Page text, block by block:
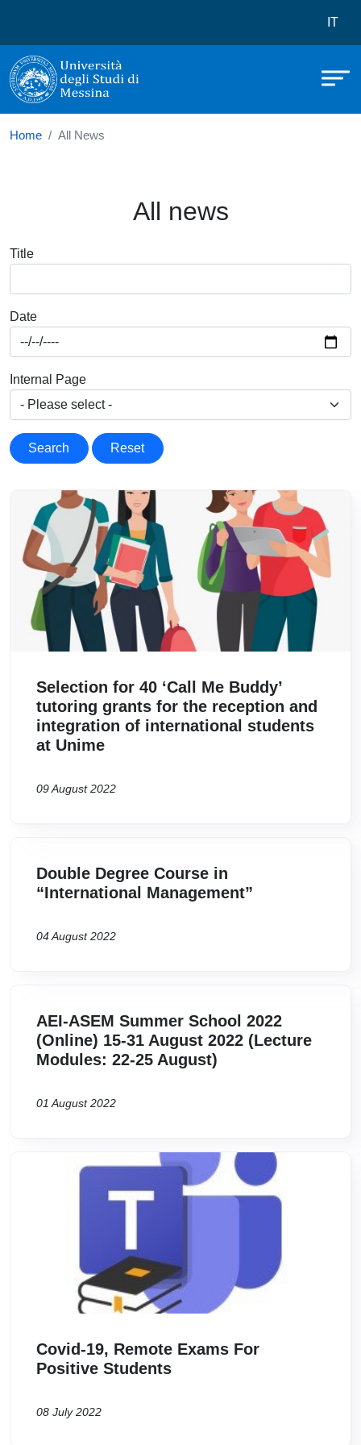
Università degli Studi di MessinaIT
Home All News
All news
Title
Date
Internal Page
Search Reset
Selection for 40 ‘Call Me Buddy’
tutoring grants for the reception and
integration of international students
at Unime
09 August 2022
Double Degree Course in
“International Management”
04 August 2022
AEI-ASEM Summer School 2022
(Online) 15-31 August 2022 (Lecture
Modules: 22-25 August)
01 August 2022
Covid-19, Remote Exams For
Positive Students
08 July 2022